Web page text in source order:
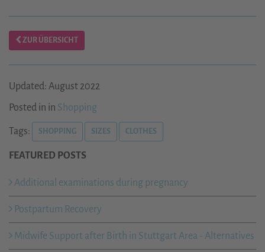
ZUR ÜBERSICHT
Updated: August 2022
Posted in in Shopping
Tags: SHOPPING SIZES CLOTHES
FEATURED POSTS
Additional examinations during pregnancy
Postpartum Recovery
Midwife Support after Birth in Stuttgart Area - Alternatives